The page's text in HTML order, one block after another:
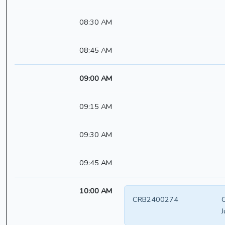
08:30 AM
08:45 AM
09:00 AM
09:15 AM
09:30 AM
09:45 AM
10:00 AM
CRB2400274